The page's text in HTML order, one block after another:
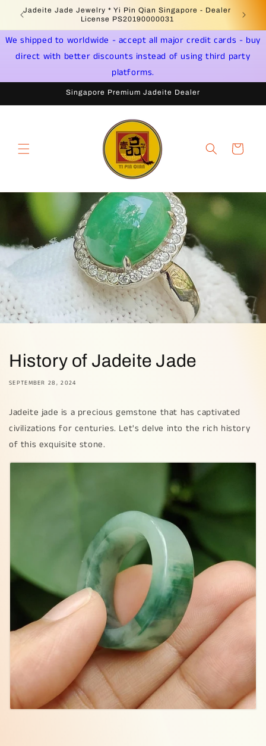
Skip to
content
Jadeite Jade Jewelry * Yi Pin Qian Singapore - Dealer
License PS20190000031
We shipped to worldwide - accept all major credit cards - buy
direct with better discounts instead of using third party
platforms.
Singapore Premium Jadeite Dealer
Cart
History of Jadeite Jade
SEPTEMBER 28, 2024
Jadeite jade is a precious gemstone that has captivated
civilizations for centuries. Let's delve into the rich history
of this exquisite stone.